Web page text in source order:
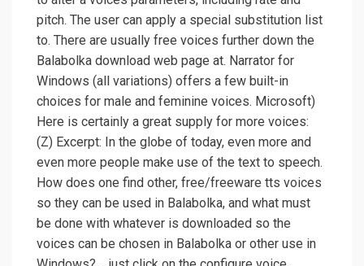
pitch. The user can apply a special substitution list
to. There are usually free voices further down the
Balabolka download web page at. Narrator for
Windows (all variations) offers a few built-in
choices for male and feminine voices. Microsoft)
Here is certainly a great supply for more voices:
(Z) Excerpt: In the globe of today, even more and
even more people make use of the text to speech.
How does one find other, free/freeware tts voices
so they can be used in Balabolka, and what must
be done with whatever is downloaded so the
voices can be chosen in Balabolka or other use in